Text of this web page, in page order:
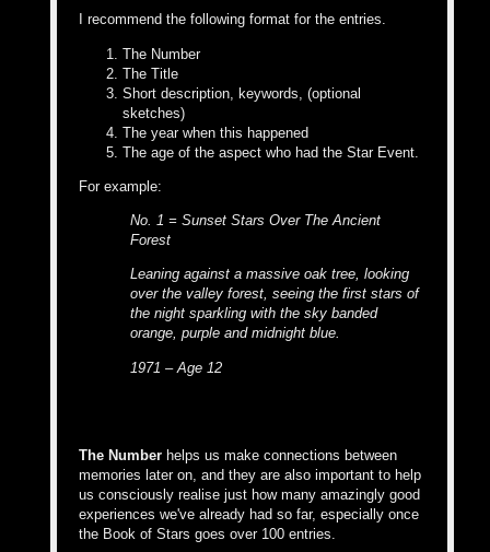
I recommend the following format for the entries.
The Number
The Title
Short description, keywords, (optional
sketches)
The year when this happened
The age of the aspect who had the Star Event.
For example:
No. 1 = Sunset Stars Over The Ancient
Forest
Leaning against a massive oak tree, looking
over the valley forest, seeing the first stars of
the night sparkling with the sky banded
orange, purple and midnight blue.
1971 – Age 12
The Numberhelps us make connections between
memories later on, and they are also important to help
us consciously realise just how many amazingly good
experiences we've already had so far, especially once
the Book of Stars goes over 100 entries.